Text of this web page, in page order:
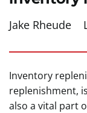
Jake Rheude
Inventory
replenishment,
also a vital part